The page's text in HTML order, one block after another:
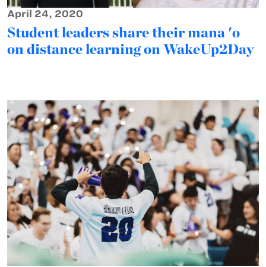
April 24, 2020
Student leaders share their mana 'o
on distance learning on WakeUp2Day